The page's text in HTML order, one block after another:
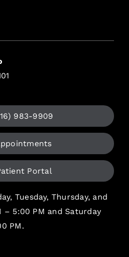
983-9909
Portal
Tuesday, Thursday, and
– 5:00 PM and Saturday
PM.